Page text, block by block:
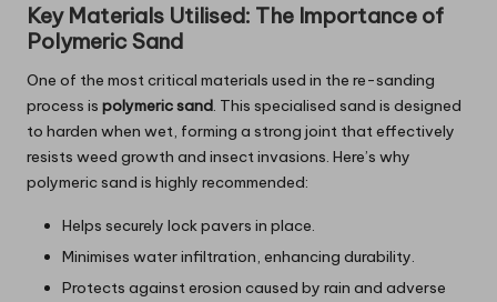
Key Materials Utilised: The Importance of
Polymeric Sand
One of the most critical materials used in the re-sanding
process is polymeric sand . This specialised sand is designed
to harden when wet, forming a strong joint that effectively
resists weed growth and insect invasions. Here’s why
polymeric sand is highly recommended:
Helps securely lock pavers in place.
Minimises water infiltration, enhancing durability.
Protects against erosion caused by rain and adverse